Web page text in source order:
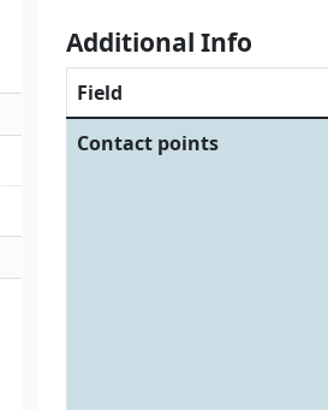
Additional Info
Field
Contact points